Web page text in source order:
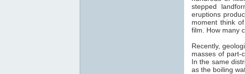
stepped
eruptions
moment think
film. How many
Recently,
masses of part-
In the same
as the boiling